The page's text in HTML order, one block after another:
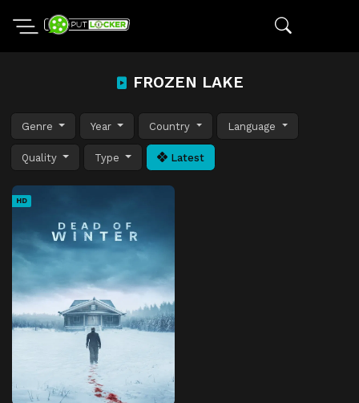
FROZEN LAKE
Genre Year Country Language
Quality Type Latest
HD